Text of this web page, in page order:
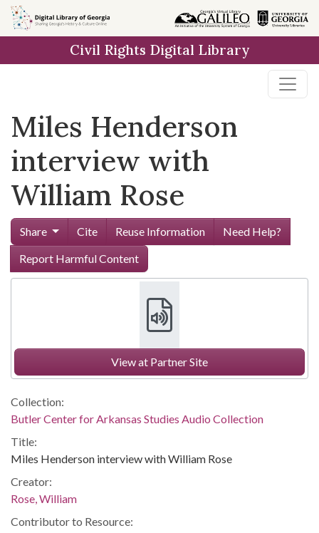
Skip to
main
Civil Rights Digital Library
Miles Henderson
interview with
William Rose
Share Cite Reuse Information
Need Help?
Report Harmful Content
View at Partner Site
Collection:
Butler Center for Arkansas Studies Audio Collection
Title:
Miles Henderson interview with William Rose
Creator:
Rose, William
Contributor to Resource: